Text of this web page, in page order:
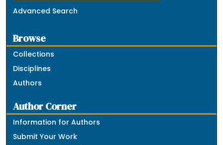
Advanced Search
Browse
Collections
Disciplines
Authors
Author Corner
Information for Authors
Submit Your Work